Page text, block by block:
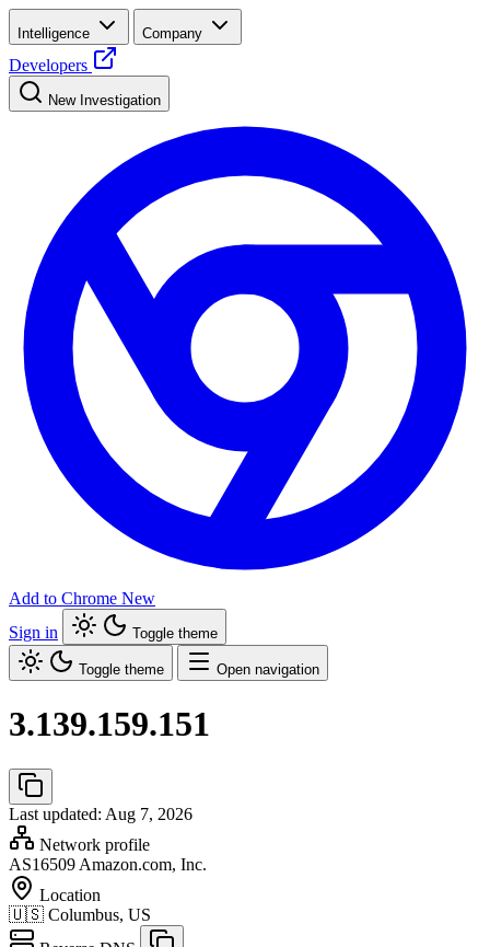
Intelligence Company
Developers
New Investigation
Add to Chrome New
Sign in
Toggle theme
Toggle theme Open navigation
3.139.159.151
Last updated: Aug 7, 2026
Network profile
AS16509 Amazon.com, Inc.
Location
🇺🇸 Columbus, US